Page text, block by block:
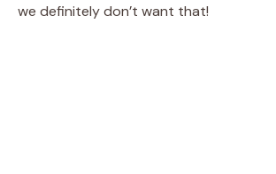
we definitely don’t want that!